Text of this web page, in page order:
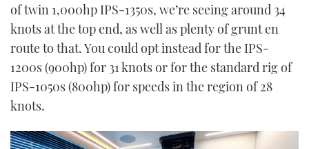
of twin 1,000hp IPS-1350s, we’re seeing around 34
knots at the top end, as well as plenty of grunt en
route to that. You could opt instead for the IPS-
1200s (900hp) for 31 knots or for the standard rig of
IPS-1050s (800hp) for speeds in the region of 28
knots.